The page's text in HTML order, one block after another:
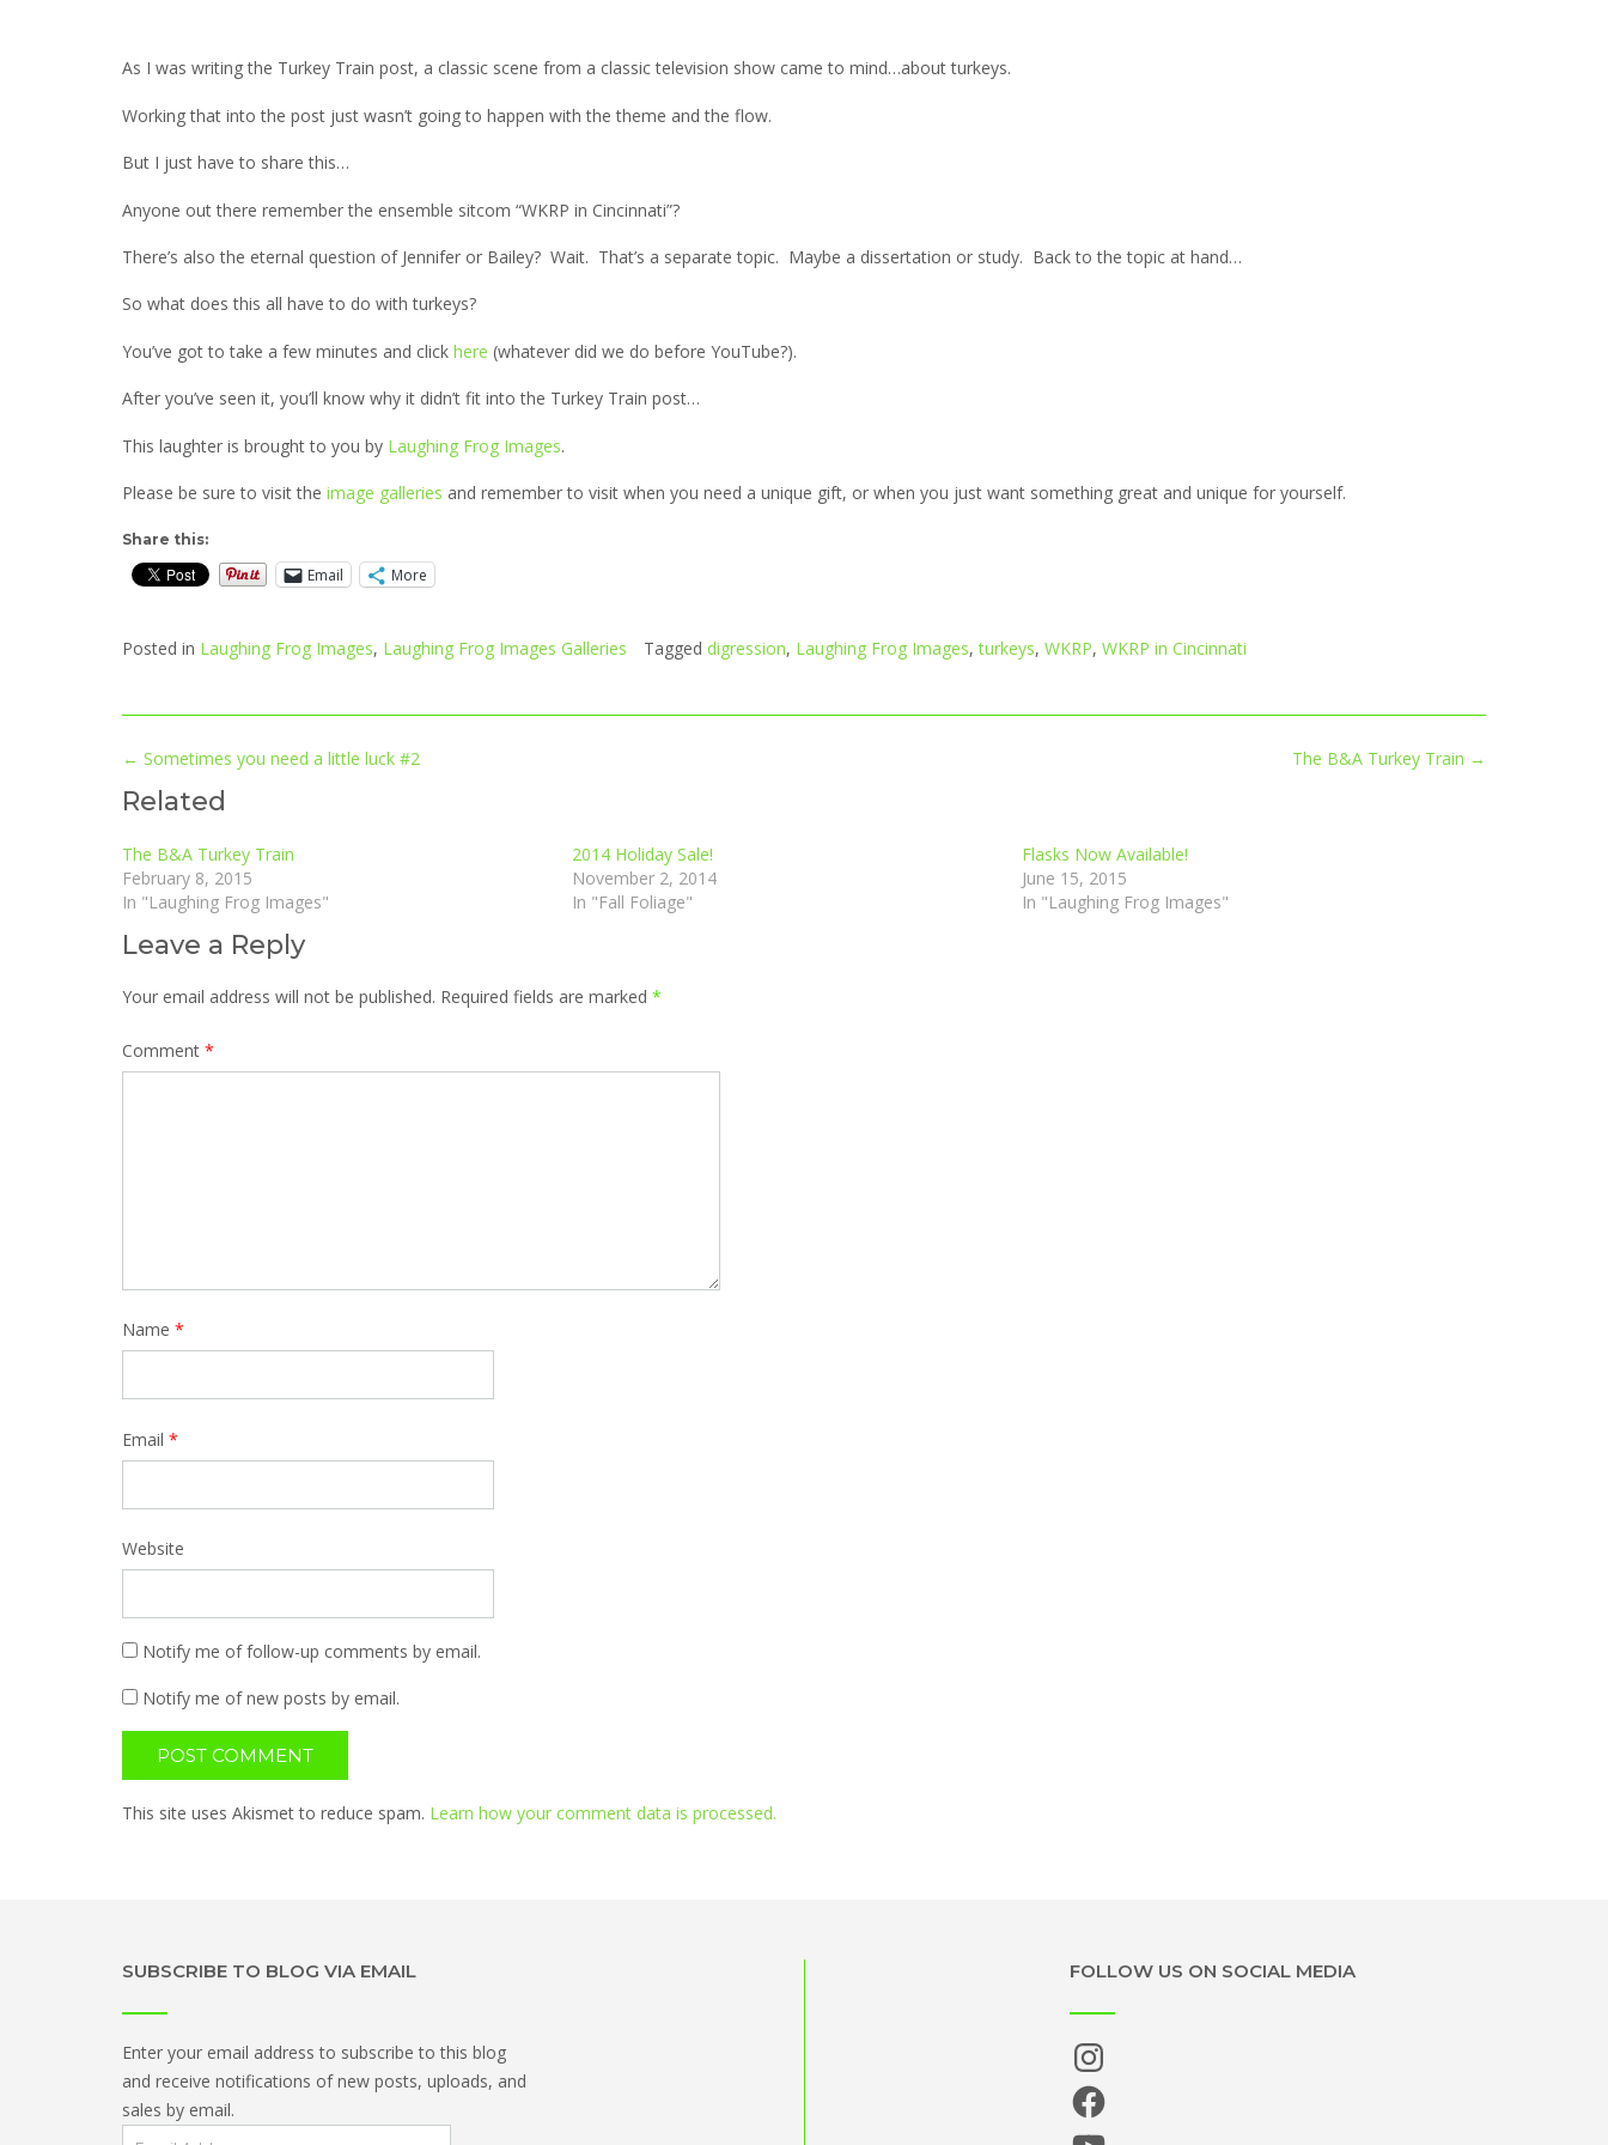
As I was writing the Turkey Train post, a classic scene from a classic television show came to mind…about turkeys.
Working that into the post just wasn’t going to happen with the theme and the flow.
But I just have to share this…
Anyone out there remember the ensemble sitcom “WKRP in Cincinnati”?
There’s also the eternal question of Jennifer or Bailey? Wait. That’s a separate topic. Maybe a dissertation or study. Back to the topic at hand…
So what does this all have to do with turkeys?
You’ve got to take a few minutes and click here (whatever did we do before YouTube?).
After you’ve seen it, you’ll know why it didn’t fit into the Turkey Train post…
This laughter is brought to you by Laughing Frog Images.
Please be sure to visit the image galleries and remember to visit when you need a unique gift, or when you just want something great and unique for yourself.
Share this:
Email More
Posted in Laughing Frog Images, Laughing Frog Images Galleries Tagged digression, Laughing Frog Images,turkeys, WKRP, WKRP in Cincinnati
Post
The B&A Turkey Train →
← Sometimes you need a little luck #2
Related
The B&A Turkey Train
February 8, 2015
In "Laughing Frog Images"
2014 Holiday Sale!
November 2, 2014
In "Fall Foliage"
Flasks Now Available!
June 15, 2015
In "Laughing Frog Images"
Leave a Reply
Your email address will not be published. Required fields are marked *
Comment *
Name *
Email *
Website
Notify me of follow-up comments by email.
Notify me of new posts by email.
This site uses Akismet to reduce spam. Learn how your comment data is processed.
SUBSCRIBE TO BLOG VIA EMAIL
Enter your email address to subscribe to this blog
and receive notifications of new posts, uploads, and
sales by email.
Email
FOLLOW US ON SOCIAL MEDIA
Instagram
Facebook
YouTube